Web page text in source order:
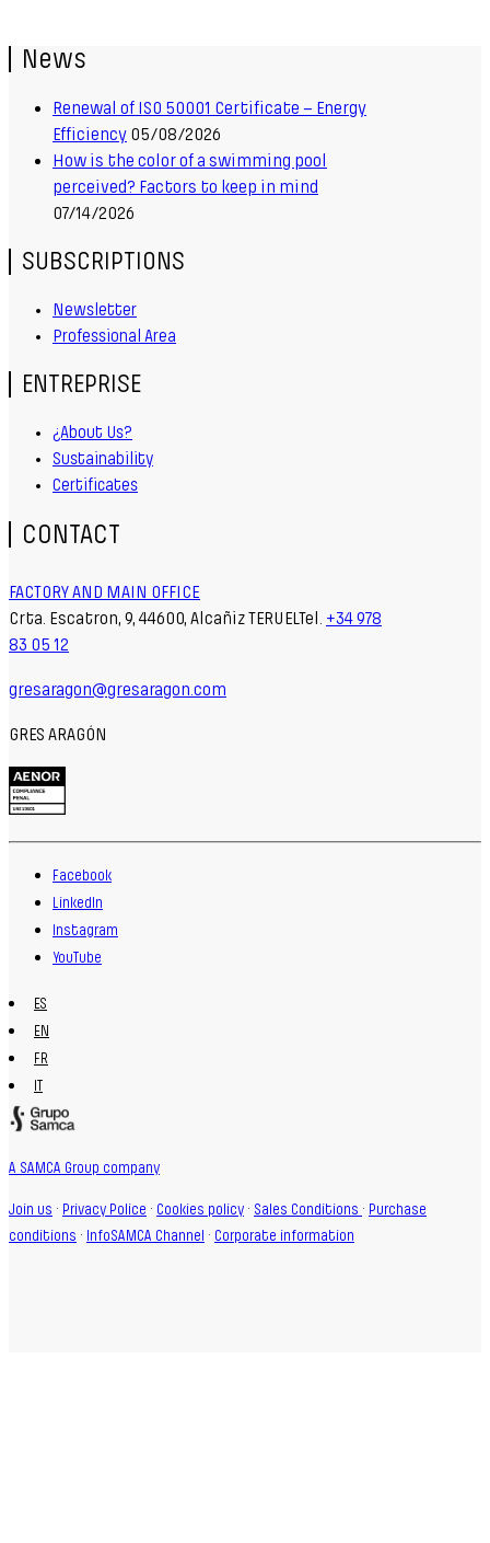
News
Renewal of ISO 50001 Certificate – Energy
Efficiency 05/08/2026
How is the color of a swimming pool
perceived? Factors to keep in mind
07/14/2026
SUBSCRIPTIONS
Newsletter
Professional Area
ENTREPRISE
¿About Us?
Sustainability
Certificates
CONTACT
FACTORY AND MAIN OFFICE
Crta. Escatron, 9, 44600, Alcañiz TERUELTel. +34 978
83 05 12
gresaragon@gresaragon.com
GRES ARAGÓN
Facebook
LinkedIn
Instagram
YouTube
ES
EN
FR
A SAMCA Group company
Join us · Privacy Police · Cookies policy · Sales Conditions · Purchase
conditions · InfoSAMCA Channel · Corporate information